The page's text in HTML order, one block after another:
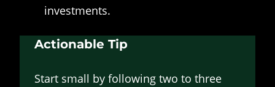
investments.
Actionable Tip
Start small by following two to three